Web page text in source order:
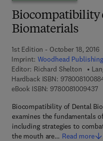
Biocompatibility
Biomaterials
1st Edition - October 18, 2016
Imprint: Woodhead Publishing
Editor: Richard Shelton
Hardback ISBN:
eBook ISBN: 97800810094379
Biocompatibility of Dental
examines the fundamentals
including strategies to
the mouth are… Read more